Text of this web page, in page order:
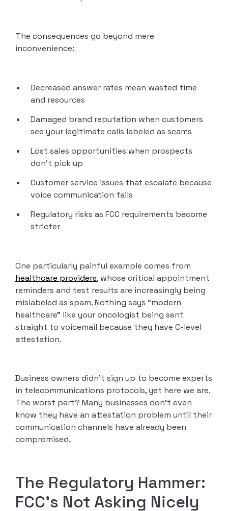
The consequences go beyond mere
inconvenience:
Decreased answer rates mean wasted time
and resources
Damaged brand reputation when customers
see your legitimate calls labeled as scams
Lost sales opportunities when prospects
don’t pick up
Customer service issues that escalate because
voice communication fails
Regulatory risks as FCC requirements become
stricter
One particularly painful example comes from
healthcare providers, whose critical appointment
reminders and test results are increasingly being
mislabeled as spam. Nothing says “modern
healthcare” like your oncologist being sent
straight to voicemail because they have C-level
attestation.
Business owners didn’t sign up to become experts
in telecommunications protocols, yet here we are.
The worst part? Many businesses don’t even
know they have an attestation problem until their
communication channels have already been
compromised.
The Regulatory Hammer:
FCC’s Not Asking Nicely